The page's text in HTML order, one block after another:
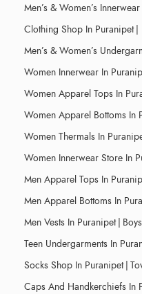
Men’s & Women’s
Clothing Shop In Puranipet |
Men’s & Women’s
Women Innerwear In
Women Apparel Tops In
Women Apparel Bottoms In
Women Thermals In
Women Innerwear Store In
Men Apparel Tops In
Men Apparel Bottoms In
Men Vests In Puranipet |
Teen Undergarments In
Socks Shop In Puranipet |
Caps And Handkerchiefs In